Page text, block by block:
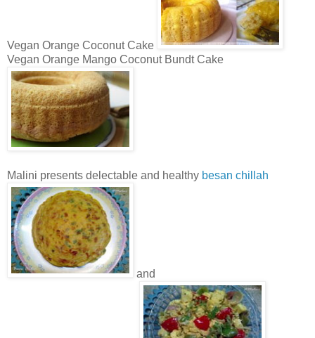
Vegan Orange Coconut Cake
Vegan Orange Mango Coconut Bundt Cake
Malini presents delectable and healthy besan chillah
and